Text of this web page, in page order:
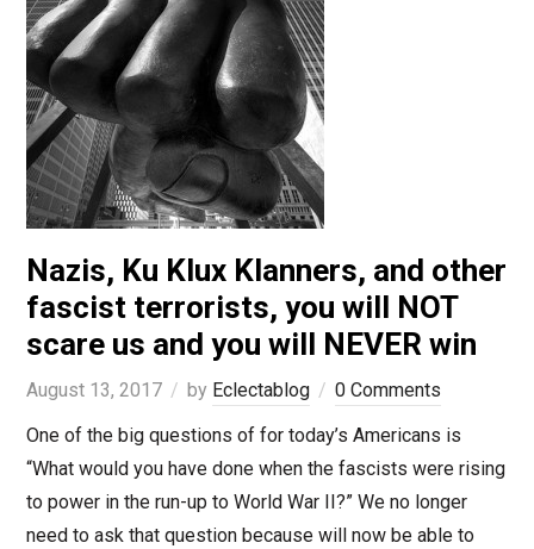
Nazis, Ku Klux Klanners, and other
fascist terrorists, you will NOT
scare us and you will NEVER win
August 13, 2017 by Eclectablog
0 Comments
One of the big questions of for today’s Americans is
“What would you have done when the fascists were rising
to power in the run-up to World War II?” We no longer
need to ask that question because will now be able to